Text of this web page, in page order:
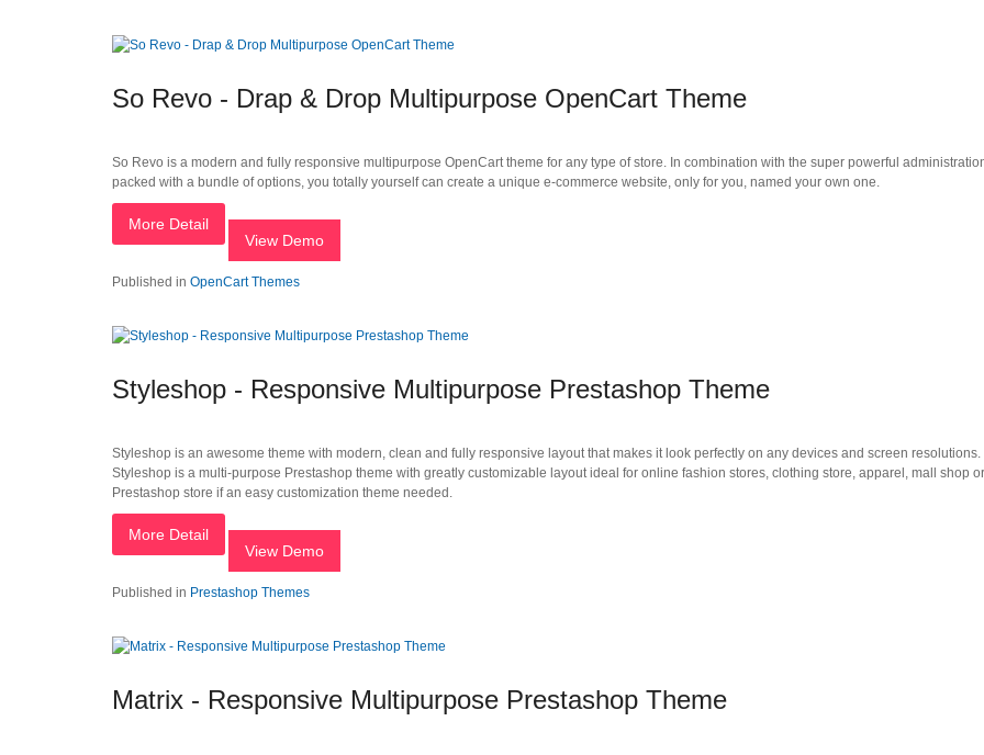
So Revo - Drap & Drop Multipurpose OpenCart Theme
So Revo is a modern and fully responsive multipurpose OpenCart theme for any type of store. In combination with the super powerful
packed with a bundle of options, you totally yourself can create a unique e-commerce website, only for you, named your own one.
More Detail
View Demo
Published in OpenCart Themes
Styleshop - Responsive Multipurpose Prestashop Theme
Styleshop is an awesome theme with modern, clean and fully responsive layout that makes it look perfectly on any devices and screen resolutions.
Styleshop is a multi-purpose Prestashop theme with greatly customizable layout ideal for online fashion stores, clothing store, apparel, mall shop
Prestashop store if an easy customization theme needed.
More Detail
View Demo
Published in Prestashop Themes
Matrix - Responsive Multipurpose Prestashop Theme